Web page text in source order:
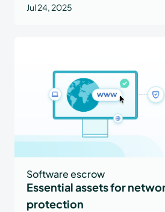
Jul 24, 2025
Software escrow
Essential assets for
protection